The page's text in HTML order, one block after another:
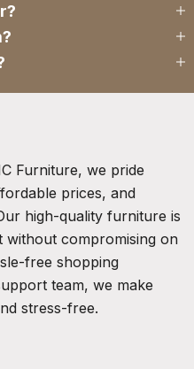
Furniture, we pride
prices, and
high-quality furniture is
without compromising on
free shopping
team, we make
stress-free.